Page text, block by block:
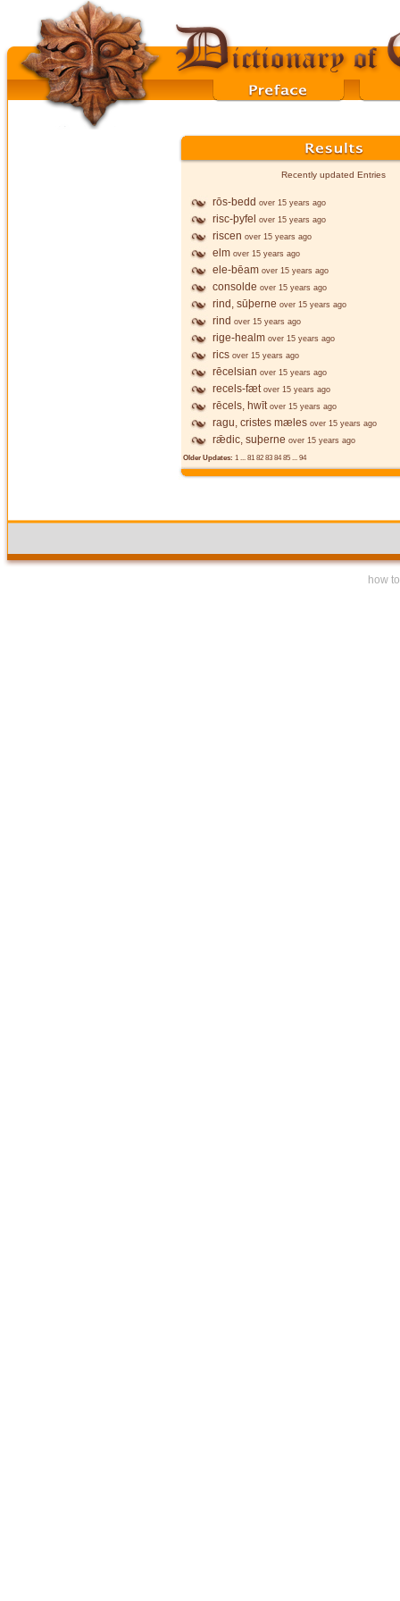
Recently updated Entries
rōs-bedd over 15 years ago
risc-þyfel over 15 years ago
riscen over 15 years ago
elm over 15 years ago
ele-bēam over 15 years ago
consolde over 15 years ago
rind, sūþerne over 15 years ago
rind over 15 years ago
rige-healm over 15 years ago
rics over 15 years ago
rēcelsian over 15 years ago
recels-fæt over 15 years ago
rēcels, hwīt over 15 years ago
ragu, cristes mæles over 15 years ago
rǣdic, suþerne over 15 years ago
Older Updates: 1 ... 81 82 83 84 85 ... 94
how